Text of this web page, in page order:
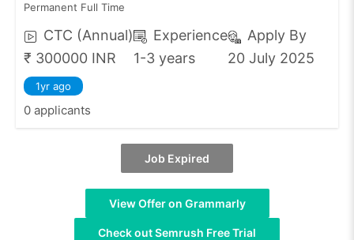
Permanent Full Time
CTC (Annual)
₹ 300000 INR
Experience
1-3 years
Apply By
20 July 2025
1yr ago
0 applicants
Job Expired
View Offer on Grammarly
Check out Semrush Free Trial